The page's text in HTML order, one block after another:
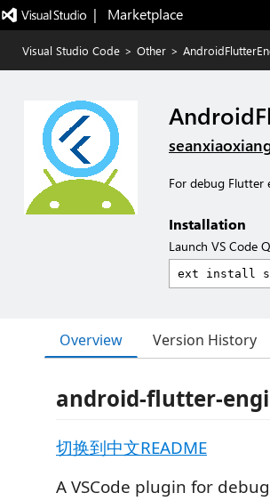
|   Marketplace
Visual Studio Code > Other >
For debug Flutter
Installation
Launch VS Code
Overview Version History
android-flutter-
切换到中文README
A VSCode plugin for